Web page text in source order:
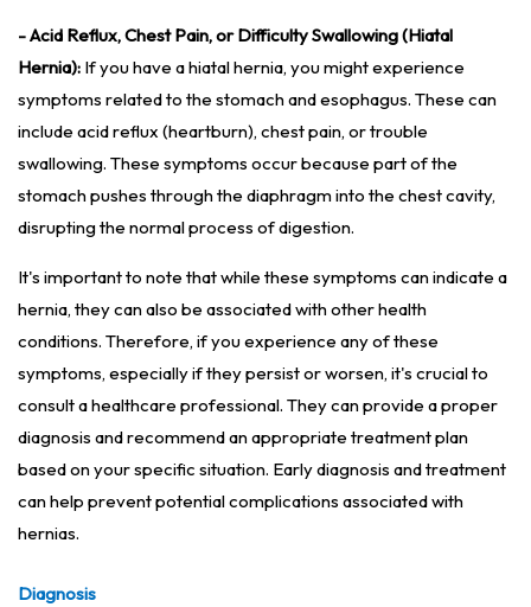
- Acid Reflux, Chest Pain, or Difficulty Swallowing (Hiatal
Hernia): If you have a hiatal hernia, you might experience
symptoms related to the stomach and esophagus. These can
include acid reflux (heartburn), chest pain, or trouble
swallowing. These symptoms occur because part of the
stomach pushes through the diaphragm into the chest cavity,
disrupting the normal process of digestion.
It's important to note that while these symptoms can indicate a
hernia, they can also be associated with other health
conditions. Therefore, if you experience any of these
symptoms, especially if they persist or worsen, it's crucial to
consult a healthcare professional. They can provide a proper
diagnosis and recommend an appropriate treatment plan
based on your specific situation. Early diagnosis and treatment
can help prevent potential complications associated with
hernias.
Diagnosis